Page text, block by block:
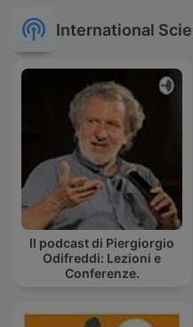
International
Il podcast di Piergiorgio
Odifreddi: Lezioni e
Conferenze.